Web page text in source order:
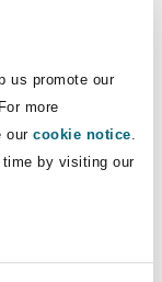
us promote our
more
our cookie notice.
by visiting our
& Co is joined
Manager